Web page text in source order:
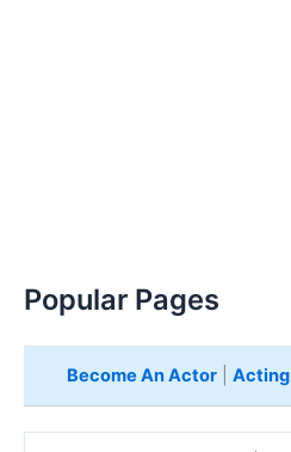
Popular Pages
Become An Actor|